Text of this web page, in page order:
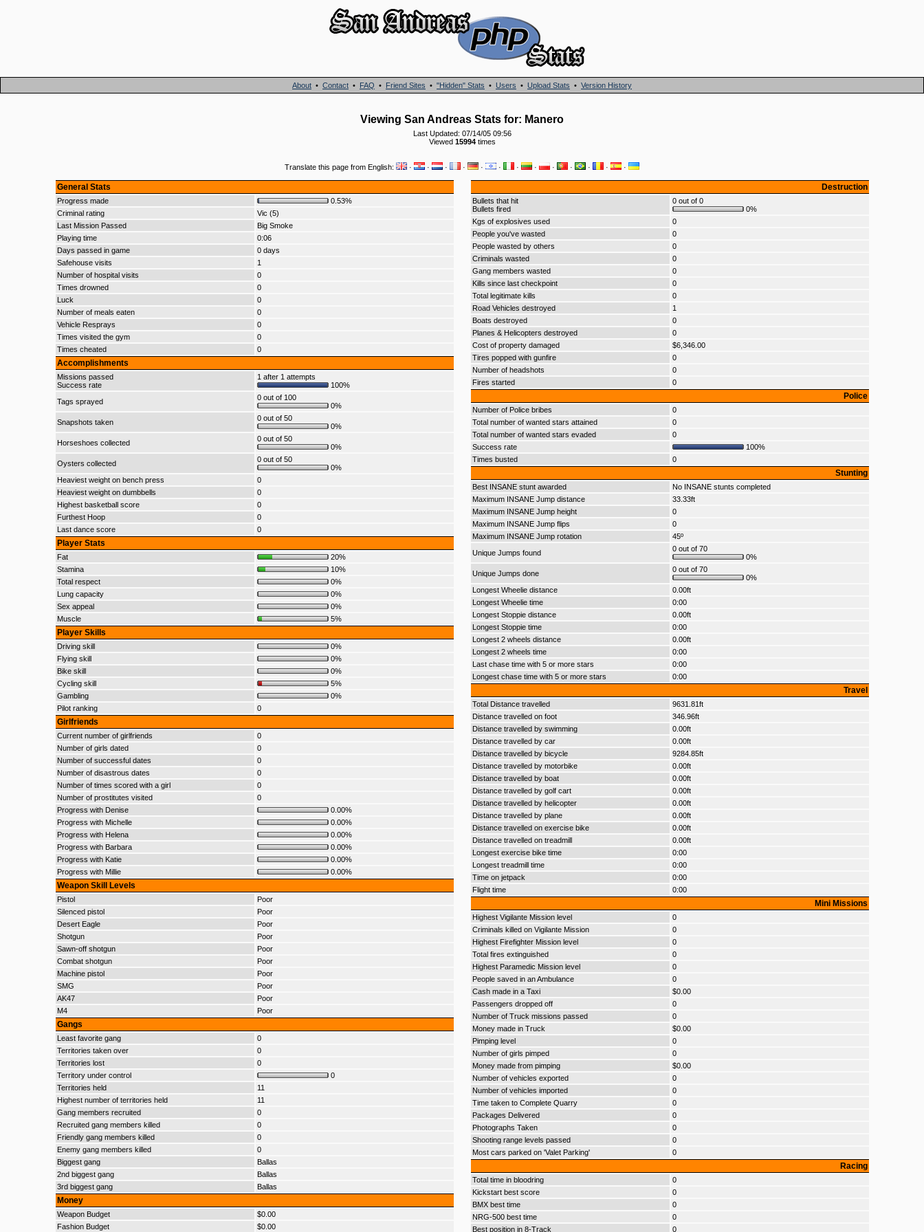
About • Contact • FAQ • Friend Sites • "Hidden" Stats • Users • Upload Stats • Version History
Viewing San Andreas Stats for: Manero
Last Updated: 07/14/05 09:56
Viewed 15994times
Translate this page from English: · · · · · · · · · · · · ·
General Stats
Progress made
0.53%
Criminal rating
Vic (5)
Last Mission Passed
Big Smoke
Playing time
0:06
Days passed in game
0 days
Safehouse visits
1
Number of hospital visits
0
Times drowned
0
Luck
0
Number of meals eaten
0
Vehicle Resprays
0
Times visited the gym
0
Times cheated
0
Accomplishments
Missions passed
Success rate
1 after 1 attempts
100%
Tags sprayed
0 out of 100
0%
Snapshots taken
0 out of 50
0%
Horseshoes collected
0 out of 50
0%
Oysters collected
0 out of 50
0%
Heaviest weight on bench press
0
Heaviest weight on dumbbells
0
Highest basketball score
0
Furthest Hoop
0
Last dance score
0
Player Stats
Fat
20%
Stamina
10%
Total respect
0%
Lung capacity
0%
Sex appeal
0%
Muscle
5%
Player Skills
Driving skill
0%
Flying skill
0%
Bike skill
0%
Cycling skill
5%
Gambling
0%
Pilot ranking
0
Girlfriends
Current number of girlfriends
0
Number of girls dated
0
Number of successful dates
0
Number of disastrous dates
0
Number of times scored with a girl
0
Number of prostitutes visited
0
Progress with Denise
0.00%
Progress with Michelle
0.00%
Progress with Helena
0.00%
Progress with Barbara
0.00%
Progress with Katie
0.00%
Progress with Millie
0.00%
Weapon Skill Levels
Pistol
Poor
Silenced pistol
Poor
Desert Eagle
Poor
Shotgun
Poor
Sawn-off shotgun
Poor
Combat shotgun
Poor
Machine pistol
Poor
SMG
Poor
AK47
Poor
M4
Poor
Gangs
Least favorite gang
0
Territories taken over
0
Territories lost
0
Territory under control
0
Territories held
11
Highest number of territories held
11
Gang members recruited
0
Recruited gang members killed
0
Friendly gang members killed
0
Enemy gang members killed
0
Biggest gang
Ballas
2nd biggest gang
Ballas
3rd biggest gang
Ballas
Money
Weapon Budget
$0.00
Fashion Budget
$0.00
Destruction
Bullets that hit
Bullets fired
0 out of 0
0%
Kgs of explosives used
0
People you've wasted
0
People wasted by others
0
Criminals wasted
0
Gang members wasted
0
Kills since last checkpoint
0
Total legitimate kills
0
Road Vehicles destroyed
1
Boats destroyed
0
Planes & Helicopters destroyed
0
Cost of property damaged
$6,346.00
Tires popped with gunfire
0
Number of headshots
0
Fires started
0
Police
Number of Police bribes
0
Total number of wanted stars attained
0
Total number of wanted stars evaded
0
Success rate
100%
Times busted
0
Stunting
Best INSANE stunt awarded
No INSANE stunts completed
Maximum INSANE Jump distance
33.33ft
Maximum INSANE Jump height
0
Maximum INSANE Jump flips
0
Maximum INSANE Jump rotation
45º
Unique Jumps found
0 out of 70
0%
Unique Jumps done
0 out of 70
0%
Longest Wheelie distance
0.00ft
Longest Wheelie time
0:00
Longest Stoppie distance
0.00ft
Longest Stoppie time
0:00
Longest 2 wheels distance
0.00ft
Longest 2 wheels time
0:00
Last chase time with 5 or more stars
0:00
Longest chase time with 5 or more stars
0:00
Travel
Total Distance travelled
9631.81ft
Distance travelled on foot
346.96ft
Distance travelled by swimming
0.00ft
Distance travelled by car
0.00ft
Distance travelled by bicycle
9284.85ft
Distance travelled by motorbike
0.00ft
Distance travelled by boat
0.00ft
Distance travelled by golf cart
0.00ft
Distance travelled by helicopter
0.00ft
Distance travelled by plane
0.00ft
Distance travelled on exercise bike
0.00ft
Distance travelled on treadmill
0.00ft
Longest exercise bike time
0:00
Longest treadmill time
0:00
Time on jetpack
0:00
Flight time
0:00
Mini Missions
Highest Vigilante Mission level
0
Criminals killed on Vigilante Mission
0
Highest Firefighter Mission level
0
Total fires extinguished
0
Highest Paramedic Mission level
0
People saved in an Ambulance
0
Cash made in a Taxi
$0.00
Passengers dropped off
0
Number of Truck missions passed
0
Money made in Truck
$0.00
Pimping level
0
Number of girls pimped
0
Money made from pimping
$0.00
Number of vehicles exported
0
Number of vehicles imported
0
Time taken to Complete Quarry
0
Packages Delivered
0
Photographs Taken
0
Shooting range levels passed
0
Most cars parked on 'Valet Parking'
0
Racing
Total time in bloodring
0
Kickstart best score
0
BMX best time
0
NRG-500 best time
0
Best position in 8-Track
0